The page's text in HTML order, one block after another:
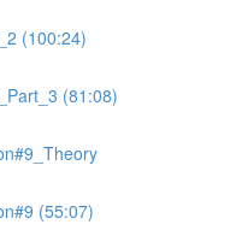
(100:24)
(81:08)
(55:07)